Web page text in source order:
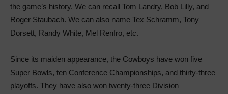
the game’s history. We can recall Tom Landry, Bob Lilly, and
Roger Staubach. We can also name Tex Schramm, Tony
Dorsett, Randy White, Mel Renfro, etc.
Since its maiden appearance, the Cowboys have won five
Super Bowls, ten Conference Championships, and thirty-three
playoffs. They have also won twenty-three Division